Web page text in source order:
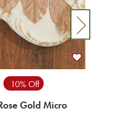
10% Off
Gold Micro